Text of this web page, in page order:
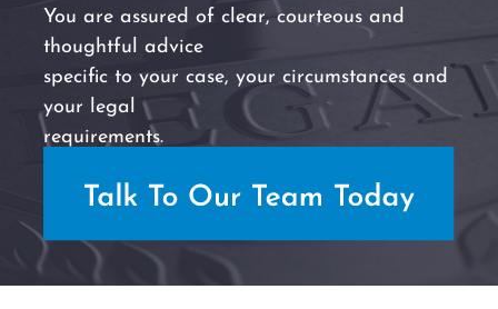
You are assured of clear, courteous and
thoughtful advice
specific to your case, your circumstances and
your legal
requirements.